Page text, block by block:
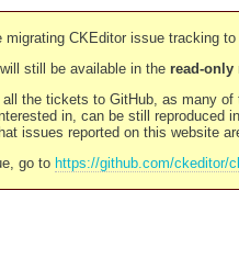
migrating CKEditor issue tracking to
still be available in the read-only
the tickets to GitHub, as many
in, can be still reproduced
issues reported on this website
go to https://github.com/ckeditor/